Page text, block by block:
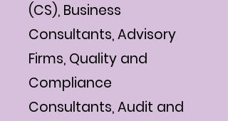
(CS), Business
Consultants, Advisory
Firms, Quality and
Compliance
Consultants, Audit and